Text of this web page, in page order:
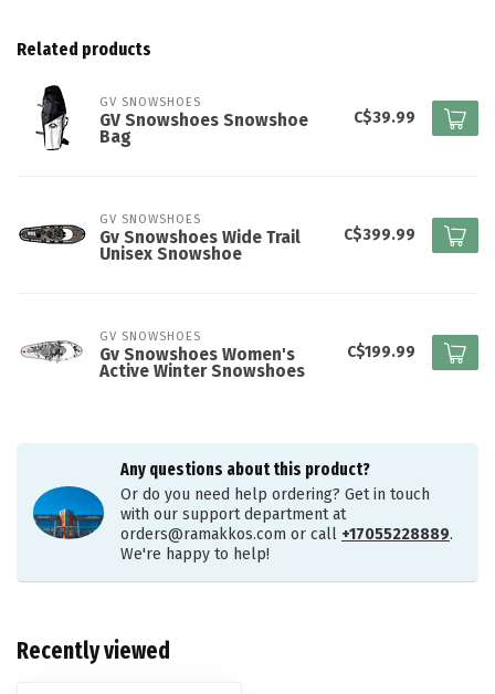
Related products
GV SNOWSHOES
GV Snowshoes Snowshoe
Bag
C$39.99
GV SNOWSHOES
Gv Snowshoes Wide Trail
Unisex Snowshoe
C$399.99
GV SNOWSHOES
Gv Snowshoes Women's
Active Winter Snowshoes
C$199.99
Any questions about this product?
Or do you need help ordering? Get in touch
with our support department at
orders@ramakkos.com or call +17055228889.
We're happy to help!
Recently viewed